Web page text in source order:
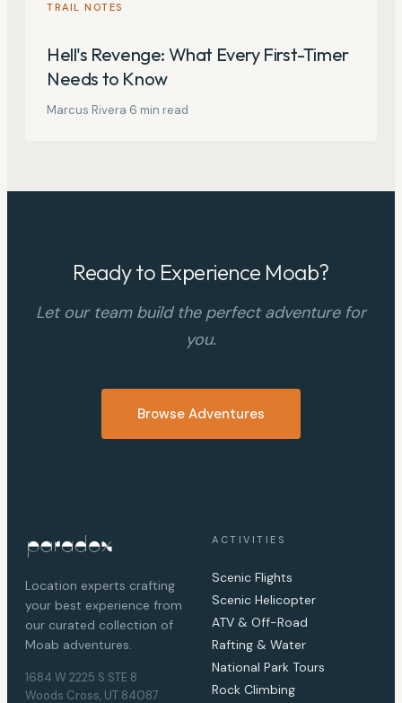
TRAIL NOTES
Hell's Revenge: What Every First-Timer
Needs to Know
Marcus Rivera·6 min read
Ready to Experience Moab?
Let our team build the perfect adventure for
you.
Browse Adventures
Location experts crafting
your best experience from
our curated collection of
Moab adventures.
1684 W 2225 S STE 8
Woods Cross, UT 84087
ACTIVITIES
Scenic Flights
Scenic Helicopter
ATV & Off-Road
Rafting & Water
National Park Tours
Rock Climbing